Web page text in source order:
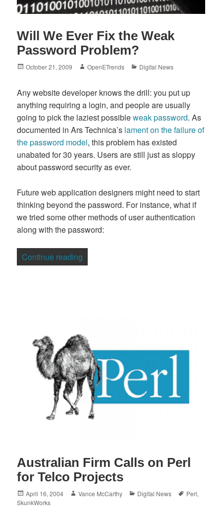
Will We Ever Fix the Weak
Password Problem?
Posted
October 21, 2009 Author
OpenETrends Categories
Digital News
Any website developer knows the drill: you put up
anything requiring a login, and people are usually
going to pick the laziest possibleweak password. As
documented in Ars Technica’s lament on the failure of
the password model, this problem has existed
unabated for 30 years. Users are still just as sloppy
about password security as ever.
Future web application designers might need to start
thinking beyond the password. For instance, what if
we tried some other methods of user authentication
along with the password:
Continue reading
Australian Firm Calls on Perl
for Telco Projects
Posted
on
April 16, 2004 Author
Vance McCarthy Categories
Digital News Tags
Perl,
SkunkWorks